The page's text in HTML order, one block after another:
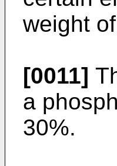
weight
[0011]
a
30%.